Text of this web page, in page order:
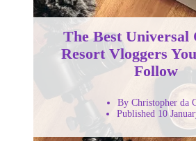
The Best Universal
Resort Vloggers
Follow
By Christopher da
Published 10